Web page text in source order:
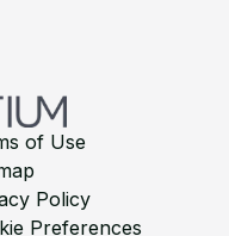
of Use
Policy
Preferences